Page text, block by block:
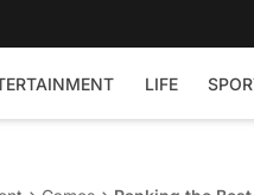
LIFE